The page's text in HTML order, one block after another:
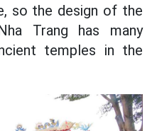
so the design of the
Trang has many
temples in the